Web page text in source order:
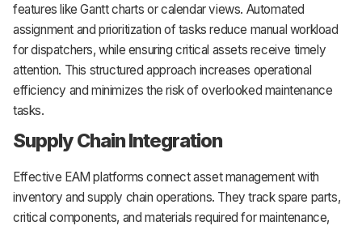
features like Gantt charts or calendar views. Automated
assignment and prioritization of tasks reduce manual workload
for dispatchers, while ensuring critical assets receive timely
attention. This structured approach increases operational
efficiency and minimizes the risk of overlooked maintenance
tasks.
Supply Chain Integration
Effective EAM platforms connect asset management with
inventory and supply chain operations. They track spare parts,
critical components, and materials required for maintenance,